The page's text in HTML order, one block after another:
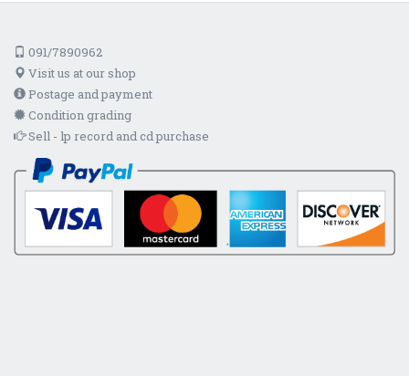
091/7890962
Visit us at our shop
Postage and payment
Condition grading
Sell - lp record and cd purchase